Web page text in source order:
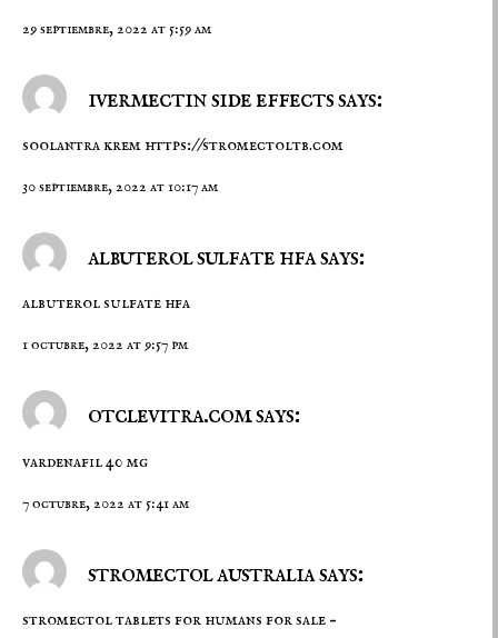
29 septiembre, 2022 at 5:59 am
ivermectin side effects says:
soolantra krem https://stromectoltb.com
30 septiembre, 2022 at 10:17 am
albuterol sulfate hfa says:
albuterol sulfate hfa
1 octubre, 2022 at 9:57 pm
otclevitra.com says:
vardenafil 40 mg
7 octubre, 2022 at 5:41 am
stromectol australia says:
stromectol tablets for humans for sale –